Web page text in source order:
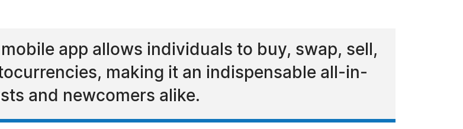
app allows individuals to buy, swap, sell,
making it an indispensable all-in-
and newcomers alike.